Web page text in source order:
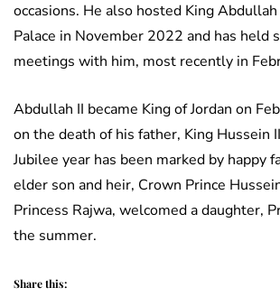
occasions. He also hosted King
Palace in November 2022 and has held
meetings with him, most recently in
Abdullah II became King of Jordan on
on the death of his father, King Hussein
Jubilee year has been marked by happy
elder son and heir, Crown Prince
Princess Rajwa, welcomed a daughter,
the summer.
Share this: